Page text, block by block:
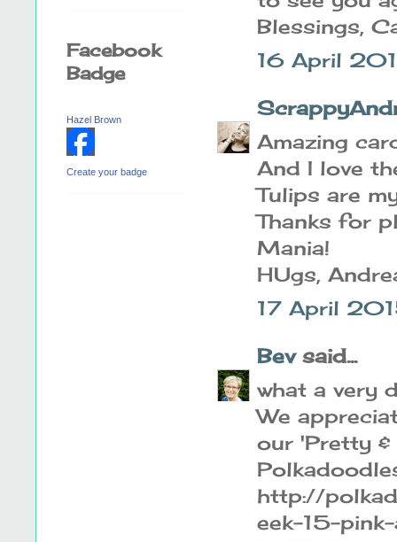
Blessings,
16 April
Amazing
And I love
Tulips are
Thanks for
Mania!
HUgs,
17 April
Bevsaid...
what a very
We
our 'Pretty &
http://
eek-15-
Facebook
Badge
Hazel Brown
Create your badge